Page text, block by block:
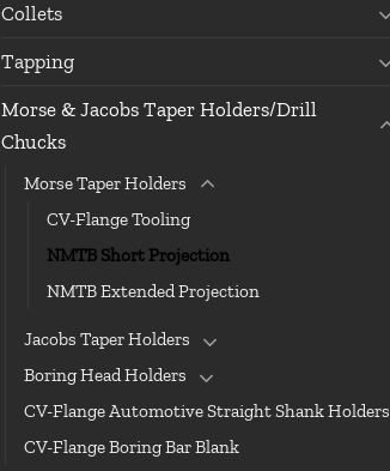
Collets
Tapping
Morse & Jacobs Taper Holders/Drill
Chucks
Morse Taper Holders
CV-Flange Tooling
NMTB Short Projection
NMTB Extended Projection
Jacobs Taper Holders
Boring Head Holders
CV-Flange Automotive Straight Shank Holders
CV-Flange Boring Bar Blank